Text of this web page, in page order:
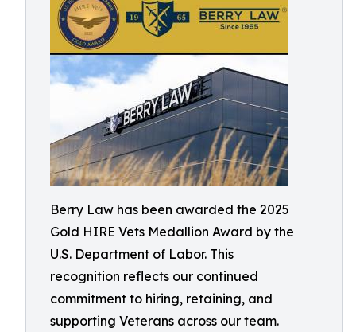
Berry Law has been awarded the 2025
Gold HIRE Vets Medallion Award by the
U.S. Department of Labor. This
recognition reflects our continued
commitment to hiring, retaining, and
supporting Veterans across our team.